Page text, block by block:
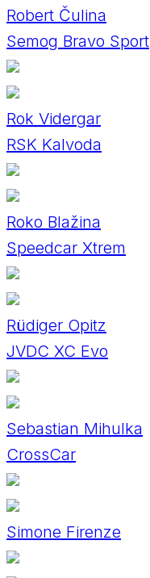
Robert Čulina
Semog Bravo Sport
Rok Vidergar
RSK Kalvoda
Roko Blažina
Speedcar Xtrem
Rüdiger Opitz
JVDC XC Evo
Sebastian Mihulka
CrossCar
Simone Firenze